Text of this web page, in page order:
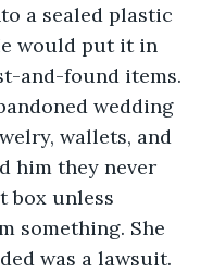
a sealed plastic
would put it in
and-found items.
wedding
wallets, and
him they never
box unless
something. She
was a lawsuit.